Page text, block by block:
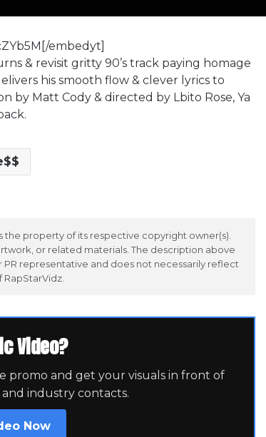
embedyt]
& revisit gritty 90’s track paying homage
his smooth flow & clever lyrics to
by Matt Cody & directed by Lbito Rose, Ya
property of its respective copyright owner(s).
or related materials. The description above
representative and does not necessarily reflect
Video?
promo and get your visuals in front of
industry contacts.
Now